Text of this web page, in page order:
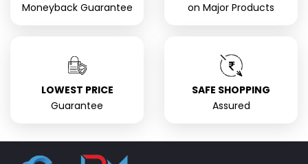
Moneyback Guarantee
on Major Products
LOWEST PRICE
Guarantee
SAFE SHOPPING
Assured